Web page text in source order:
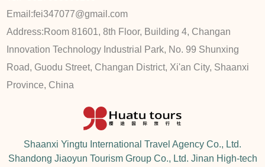
Email:fei347077@gmail.com
Address: Room 81601, 8th Floor, Building 4, Changan
Innovation Technology Industrial Park, No. 99 Shunxing
Road, Guodu Street, Changan District, Xi'an City, Shaanxi
Province, China
Shaanxi Yingtu International Travel Agency Co., Ltd.
Shandong Jiaoyun Tourism Group Co., Ltd. Jinan High-tech